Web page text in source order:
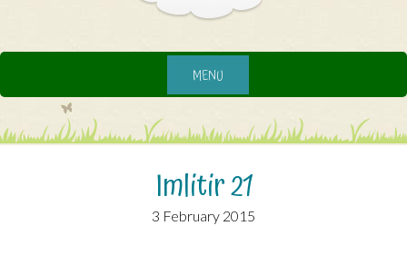
MENU
Imlitir 21‏
3 February 2015